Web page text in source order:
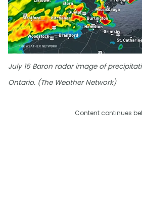
July 16 Baron radar image of
Ontario. (The Weather Network)
Content continues